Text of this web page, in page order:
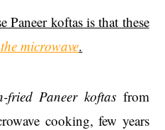
Paneer koftas is that these
microwave.
fried Paneer koftasfrom
cooking, few years